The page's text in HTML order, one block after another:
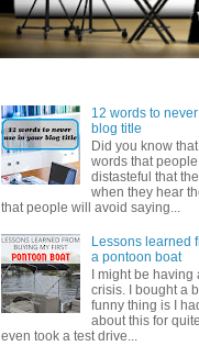
12 words to
blog title
Did you know
words that
distasteful that
when they hear
that people will avoid saying...
Lessons learned
a pontoon boat
I might be having
crisis. I bought a
funny thing is I
about this for
even took a test drive...